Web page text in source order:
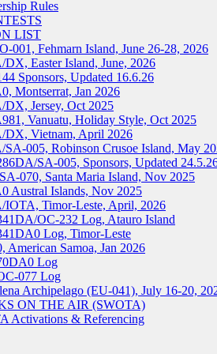
Rules
LIST
001, Fehmarn Island, June 26-28, 2026
DX, Easter Island, June, 2026
Sponsors, Updated 16.6.26
Montserrat, Jan 2026
DX, Jersey, Oct 2025
Vanuatu, Holiday Style, Oct 2025
DX, Vietnam, April 2026
SA-005, Robinson Crusoe Island, May
SA-005, Sponsors, Updated
070, Santa Maria Island, Nov 2025
Austral Islands, Nov 2025
IOTA, Timor-Leste, April, 2026
OC-232 Log, Atauro Island
Log, Timor-Leste
American Samoa, Jan 2026
Log
077 Log
Archipelago (EU-041), July 16-20,
ON THE AIR (SWOTA)
Activations & Referencing